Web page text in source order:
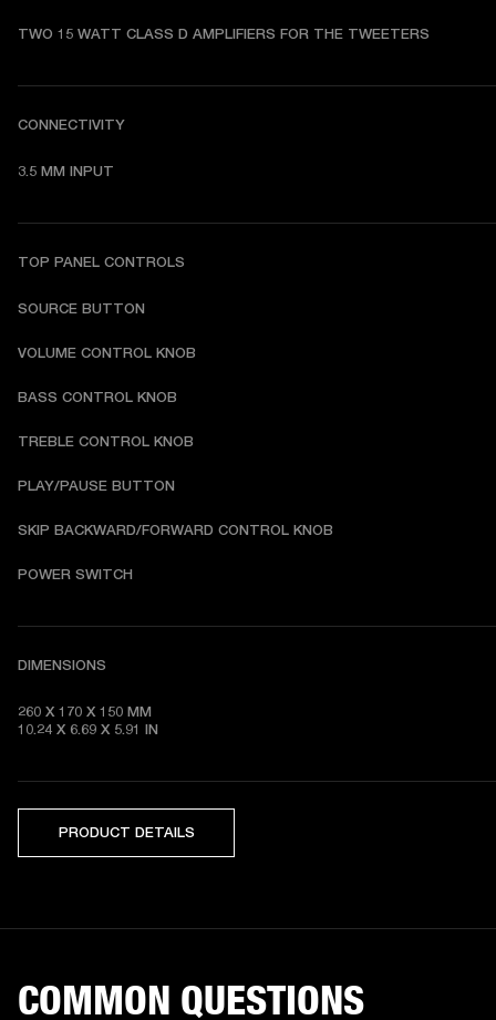
TWO 15 WATT CLASS D AMPLIFIERS FOR THE TWEETERS
CONNECTIVITY
3.5 MM INPUT
TOP PANEL CONTROLS
SOURCE BUTTON
VOLUME CONTROL KNOB
BASS CONTROL KNOB
TREBLE CONTROL KNOB
PLAY/PAUSE BUTTON
SKIP BACKWARD/FORWARD CONTROL KNOB
POWER SWITCH
DIMENSIONS
260 X 170 X 150 MM
10.24 X 6.69 X 5.91 IN
PRODUCT DETAILS
COMMON QUESTIONS